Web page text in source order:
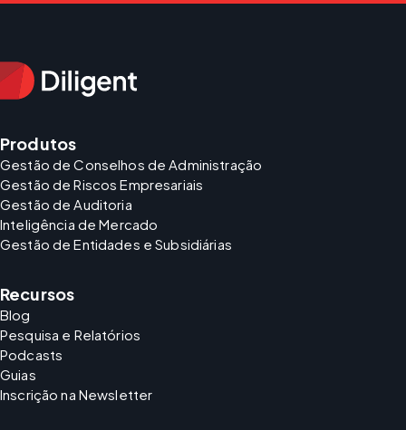
Produtos
Gestão de Conselhos de Administração
Gestão de Riscos Empresariais
Gestão de Auditoria
Inteligência de Mercado
Gestão de Entidades e Subsidiárias
Recursos
Blog
Pesquisa e Relatórios
Podcasts
Guias
Inscrição na Newsletter